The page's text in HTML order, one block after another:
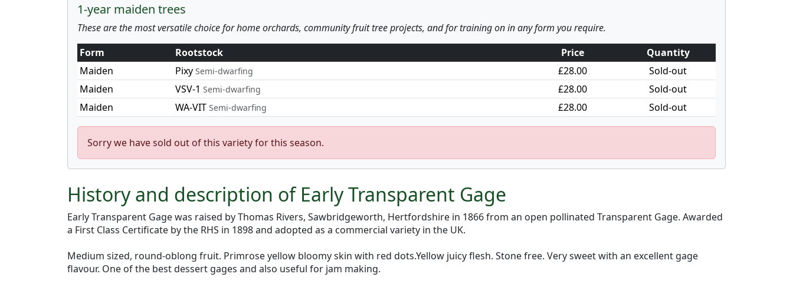
1-year maiden trees
These are the most versatile choice for home orchards, community fruit tree projects, and for training on in any form you require.
Form
Rootstock Price
Quantity
Maiden
Pixy Semi-dwarfing £28.00
Sold-out
Maiden
VSV-1 Semi-dwarfing £28.00
Sold-out
Maiden
WA-VIT Semi-dwarfing £28.00 Sold-out
Sorry we have sold out of this variety for this season.
History and description of Early Transparent Gage
Early Transparent Gage was raised by Thomas Rivers, Sawbridgeworth, Hertfordshire in 1866 from an open pollinated Transparent Gage. Awarded
a First Class Certificate by the RHS in 1898 and adopted as a commercial variety in the UK.
Medium sized, round-oblong fruit. Primrose yellow bloomy skin with red dots.Yellow juicy flesh. Stone free. Very sweet with an excellent gage
flavour. One of the best dessert gages and also useful for jam making.